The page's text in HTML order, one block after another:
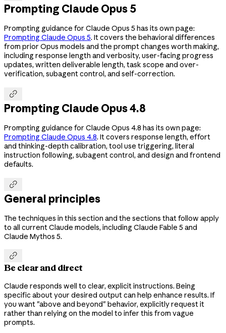
Prompting Claude Opus 5
Prompting guidance for Claude Opus 5 has its own page:
Prompting Claude Opus 5. It covers the behavioral differences
from prior Opus models and the prompt changes worth making,
including response length and verbosity, user-facing progress
updates, written deliverable length, task scope and over-
verification, subagent control, and self-correction.

Prompting Claude Opus 4.8
Prompting guidance for Claude Opus 4.8 has its own page:
Prompting Claude Opus 4.8. It covers response length, effort
and thinking-depth calibration, tool use triggering, literal
instruction following, subagent control, and design and frontend
defaults.

General principles
The techniques in this section and the sections that follow apply
to all current Claude models, including Claude Fable 5 and
Claude Mythos 5.

Be clear and direct
Claude responds well to clear, explicit instructions. Being
specific about your desired output can help enhance results. If
you want "above and beyond" behavior, explicitly request it
rather than relying on the model to infer this from vague
prompts.